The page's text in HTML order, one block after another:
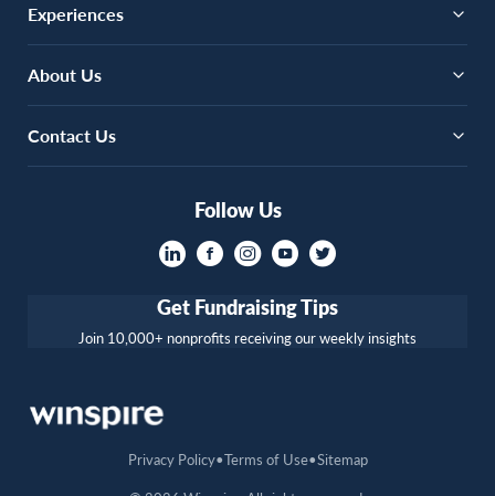
Experiences
About Us
Contact Us
Follow Us
Get Fundraising Tips
Join 10,000+ nonprofits receiving our weekly insights
Privacy Policy Terms of Use Sitemap